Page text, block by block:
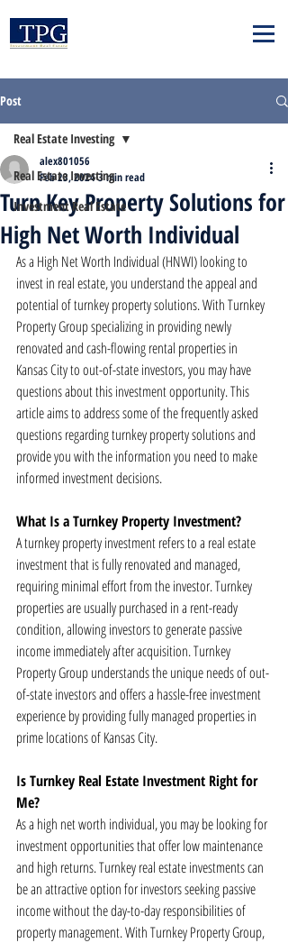
Post
Real Estate Investing
Investment Real Estate
Real Estate Investing
Turn Key Property Solutions for
High Net Worth Individual
alex801056
Feb 23, 20243 min read
As a High Net Worth Individual (HNWI) looking to
invest in real estate, you understand the appeal and
potential of turnkey property solutions. With Turnkey
Property Group specializing in providing newly
renovated and cash-flowing rental properties in
Kansas City to out-of-state investors, you may have
questions about this investment opportunity. This
article aims to address some of the frequently asked
questions regarding turnkey property solutions and
provide you with the information you need to make
informed investment decisions.
What Is a Turnkey Property Investment?
A turnkey property investment refers to a real estate
investment that is fully renovated and managed,
requiring minimal effort from the investor. Turnkey
properties are usually purchased in a rent-ready
condition, allowing investors to generate passive
income immediately after acquisition. Turnkey
Property Group understands the unique needs of out-
of-state investors and offers a hassle-free investment
experience by providing fully managed properties in
prime locations of Kansas City.
Is Turnkey Real Estate Investment Right for
Me?
As a high net worth individual, you may be looking for
investment opportunities that offer low maintenance
and high returns. Turnkey real estate investments can
be an attractive option for investors seeking passive
income without the day-to-day responsibilities of
property management. With Turnkey Property Group,